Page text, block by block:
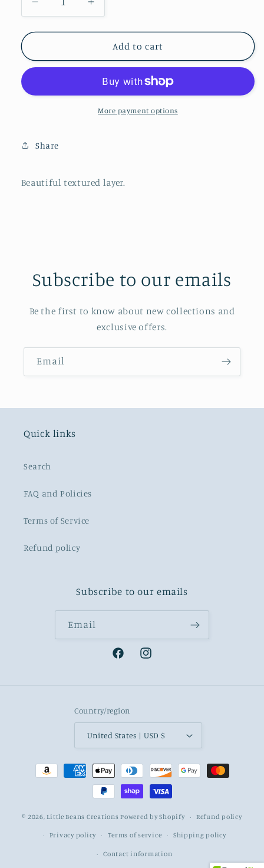
Decrease
quantity
for
Layer
-
Increase
quantity
for
Textured
Layer
Beige
Add to cart
More payment options
Share
Beautiful textured layer.
Subscribe to our emails
Be the first to know about new collections and
exclusive offers.
Email
Quick links
Search
FAQ and Policies
Terms of Service
Refund policy
Subscribe to our emails
Email
FacebookInstagram
Country/region
United States | USD $
Payment
methods
© 2026,Little Beans Creations Powered by Shopify Refund policy
Privacy policy Terms of service Shipping policy
Contact information